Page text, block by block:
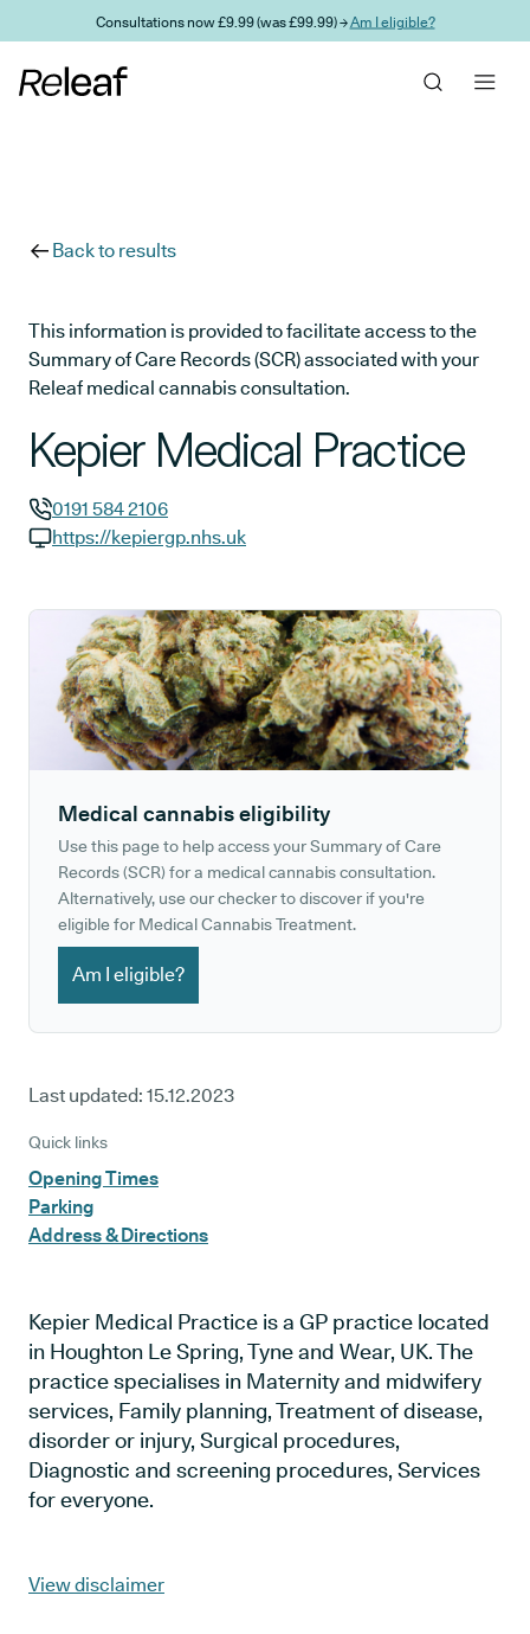
Skip to main contentConsultations now £9.99 (was £99.99) →Am I eligible?
Back to results
This information is provided to facilitate access to the
Summary of Care Records (SCR) associated with your
Releaf medical cannabis consultation.
Kepier Medical Practice
GP phone number:
0191 584 2106
https://kepiergp.nhs.uk
Medical cannabis eligibility
Use this page to help access your Summary of Care
Records (SCR) for a medical cannabis consultation.
Alternatively, use our checker to discover if you're
eligible for Medical Cannabis Treatment.
Am I eligible?
Last updated: 15.12.2023
Quick links
Opening Times
Parking
Address & Directions
Kepier Medical Practice is a GP practice located
in Houghton Le Spring, Tyne and Wear, UK. The
practice specialises in Maternity and midwifery
services, Family planning, Treatment of disease,
disorder or injury, Surgical procedures,
Diagnostic and screening procedures, Services
for everyone.
View disclaimer